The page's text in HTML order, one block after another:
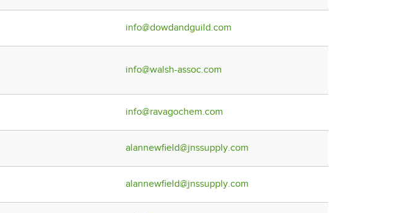
info@dowdandguild.com
info@walsh-assoc.com
info@ravagochem.com
alannewfield@jnssupply.com
alannewfield@jnssupply.com